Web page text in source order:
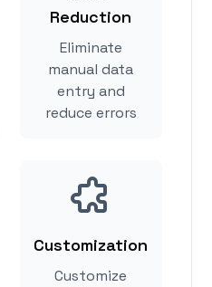
Reduction
Eliminate
manual data
entry and
reduce errors
Customization
Customize